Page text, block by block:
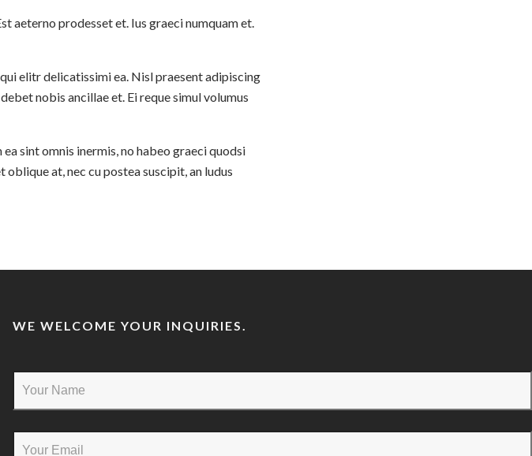
aeterno prodesset et. Ius graeci numquam et.
elitr delicatissimi ea. Nisl praesent adipiscing
nobis ancillae et. Ei reque simul volumus
sint omnis inermis, no habeo graeci quodsi
at, nec cu postea suscipit, an ludus
WE WELCOME YOUR INQUIRIES.